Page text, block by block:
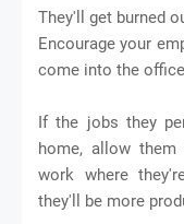
They'll get burned
Encourage your
come into the
If the jobs they
home, allow
work where
they'll be more